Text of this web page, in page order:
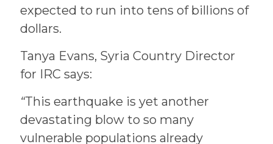
expected to run into tens of billions of
dollars.
Tanya Evans, Syria Country Director
for IRC says:
“This earthquake is yet another
devastating blow to so many
vulnerable populations already